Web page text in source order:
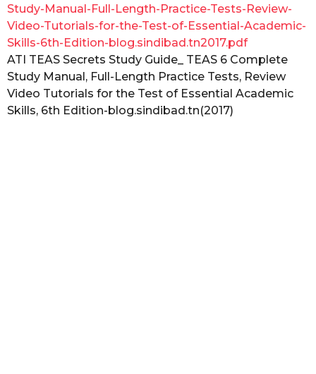
r
s
a
g
o
Study-Manual-Full-Length-Practice-Tests-Review-
Video-Tutorials-for-the-Test-of-Essential-Academic-
Skills-6th-Edition-blog.sindibad.tn2017.pdf
ATI TEAS Secrets Study Guide_ TEAS 6 Complete
Study Manual, Full-Length Practice Tests, Review
Video Tutorials for the Test of Essential Academic
Skills, 6th Edition-blog.sindibad.tn(2017)